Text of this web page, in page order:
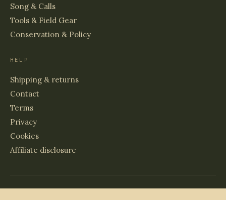
Song & Calls
Tools & Field Gear
Conservation & Policy
HELP
Shipping & returns
Contact
Terms
Privacy
Cookies
Affiliate disclosure
© 2026 BIRDS & WETLANDS